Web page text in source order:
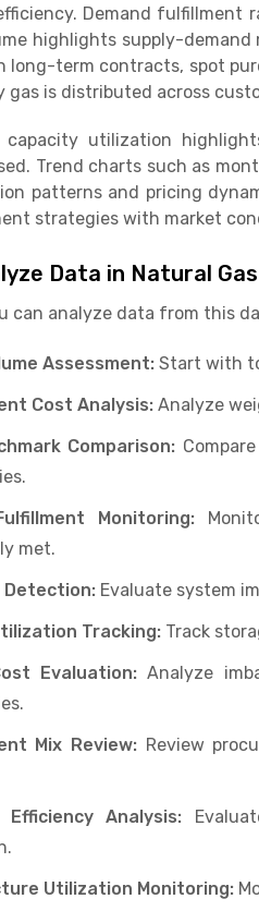
Demand fulfillment
highlights supply-
long-term contracts, spot
gas is distributed across
utilization
Trend charts such as
patterns and pricing
strategies with market
Data in Natural
can analyze data from this
Assessment:Start with
Cost Analysis:Analyze
Comparison:
Monitoring:
met.
Detection:Evaluate system
Tracking:Track
Evaluation: Analyze
Mix Review:Review
Efficiency Analysis:
Utilization Monitoring: